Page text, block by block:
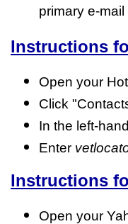
primary e-
Instructions
Open your
Click
In the left-
Enter
Instructions
Open your